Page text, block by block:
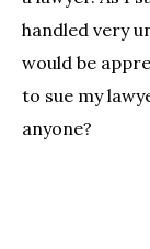
handled very
would be
to sue my
anyone?